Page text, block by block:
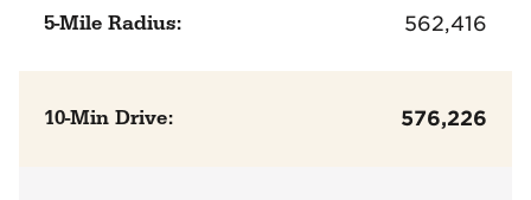
5-Mile Radius: 562,416
10-Min Drive: 576,226